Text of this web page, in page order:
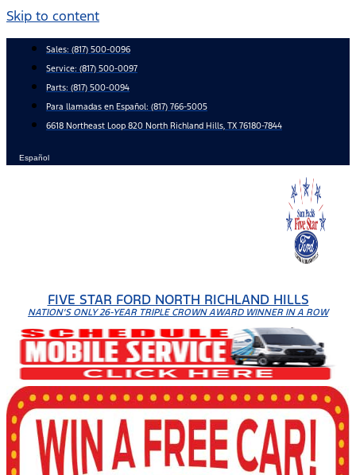
Skip to content
Sales: (817) 500-0096
Service: (817) 500-0097
Parts: (817) 500-0094
Para llamadas en Español: (817) 766-5005
6618 Northeast Loop 820 North Richland Hills, TX 76180-7844
Español
FIVE STAR FORD NORTH RICHLAND HILLS
NATION'S ONLY 26-YEAR TRIPLE CROWN AWARD WINNER IN A ROW